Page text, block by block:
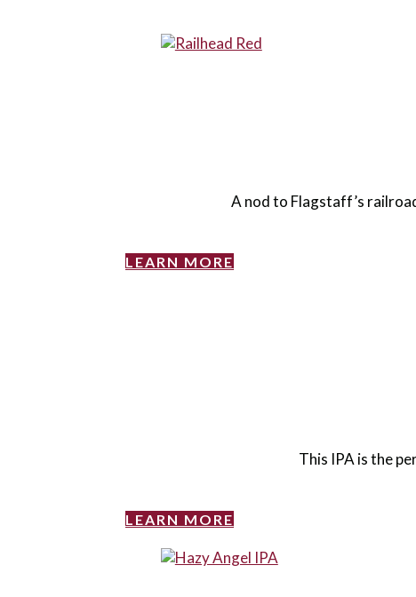
A nod to Flagstaff’s
LEARN MORE
This IPA is the
LEARN MORE